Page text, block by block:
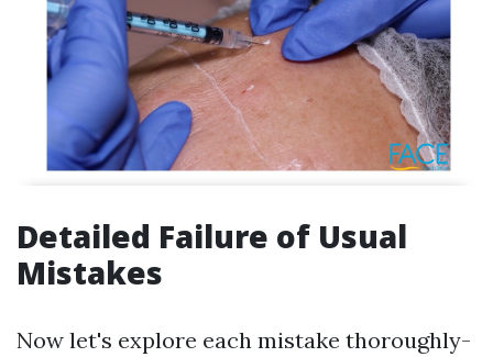
Detailed Failure of Usual
Mistakes
Now let's explore each mistake thoroughly-